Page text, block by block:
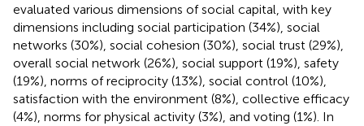
evaluated various dimensions of social capital, with key
dimensions including social participation (34%), social
networks (30%), social cohesion (30%), social trust (29%),
overall social network (26%), social support (19%), safety
(19%), norms of reciprocity (13%), social control (10%),
satisfaction with the environment (8%), collective efficacy
(4%), norms for physical activity (3%), and voting (1%). In